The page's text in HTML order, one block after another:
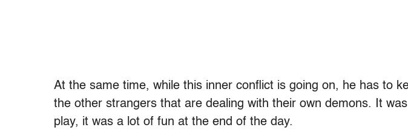
At the same time, while this inner conflict is going on, he has to
the other strangers that are dealing with their own demons. It
play, it was a lot of fun at the end of the day.